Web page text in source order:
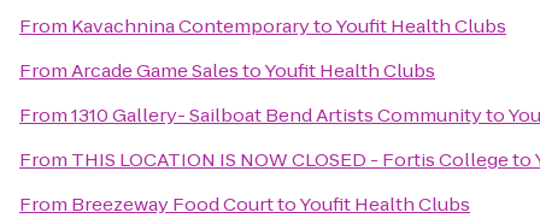
From Kavachnina ContemporarytoYoufit Health Clubs
FromArcade Game SalestoYoufit Health Clubs
From1310 Gallery- Sailboat Bend Artists Communityto
From THIS LOCATION IS NOW CLOSED - Fortis Collegeto
From Breezeway Food CourttoYoufit Health Clubs